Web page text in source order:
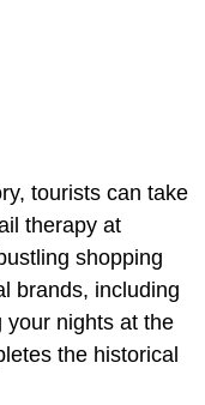
tourists can take
therapy at
shopping
brands, including
your nights at the
the historical